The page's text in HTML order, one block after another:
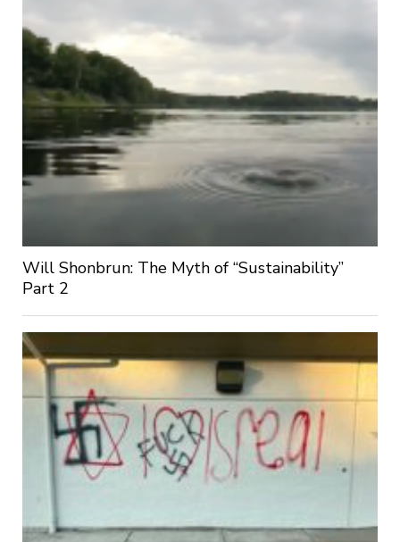
Will Shonbrun: The Myth of “Sustainability”
Part 2